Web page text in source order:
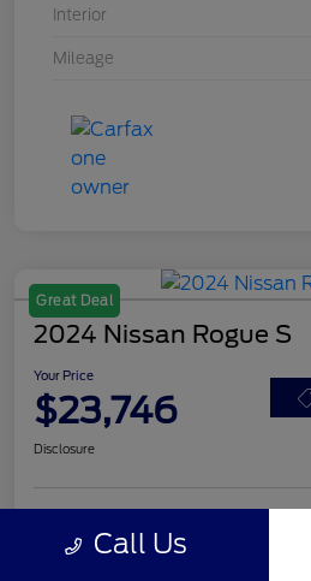
Interior
Mileage
Great Deal
2024 Nissan Rogue S
Your Price
$23,746
Disclosure
Unlock Eby Discount
Call Us